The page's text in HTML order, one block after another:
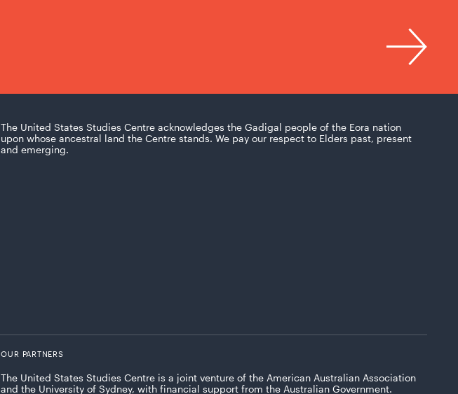
The United States Studies Centre acknowledges the Gadigal people of the Eora nation
upon whose ancestral land the Centre stands. We pay our respect to Elders past, present
and emerging.
OUR PARTNERS
The United States Studies Centre is a joint venture of the American Australian Association
and the University of Sydney, with financial support from the Australian Government.